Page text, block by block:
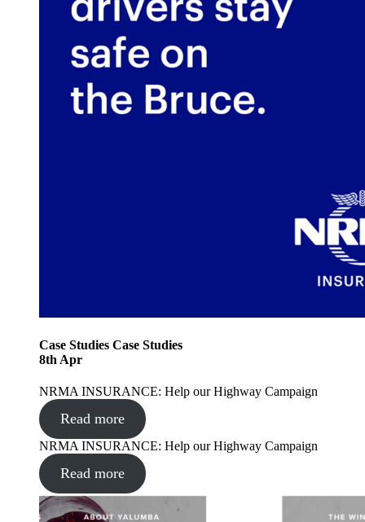
Case Studies Case Studies
8th Apr
NRMA INSURANCE: Help our Highway Campaign
Read more
NRMA INSURANCE: Help our Highway Campaign
Read more